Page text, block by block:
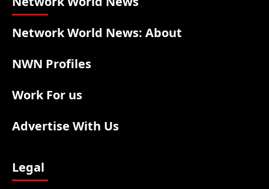
Network World News: About
NWN Profiles
Work For us
Advertise With Us
Legal